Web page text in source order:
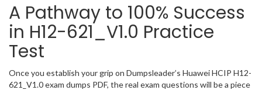
A Pathway to 100% Success
in H12-621_V1.0 Practice
Test
Once you establish your grip on Dumpsleader’s Huawei HCIP H12-
621_V1.0 exam dumps PDF, the real exam questions will be a piece